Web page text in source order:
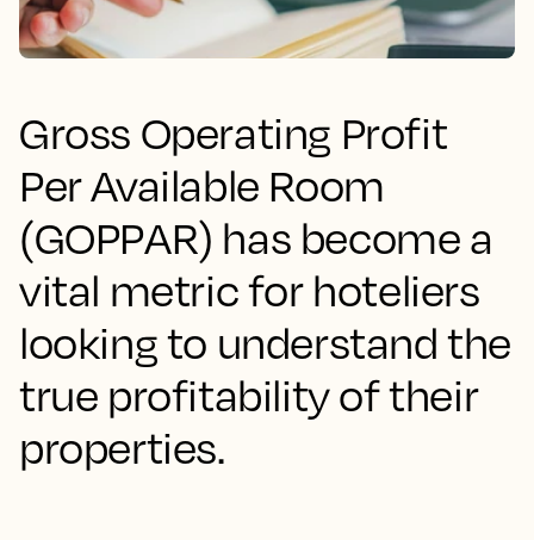
Gross Operating Profit
Per Available Room
(GOPPAR) has become a
vital metric for hoteliers
looking to understand the
true profitability of their
properties.